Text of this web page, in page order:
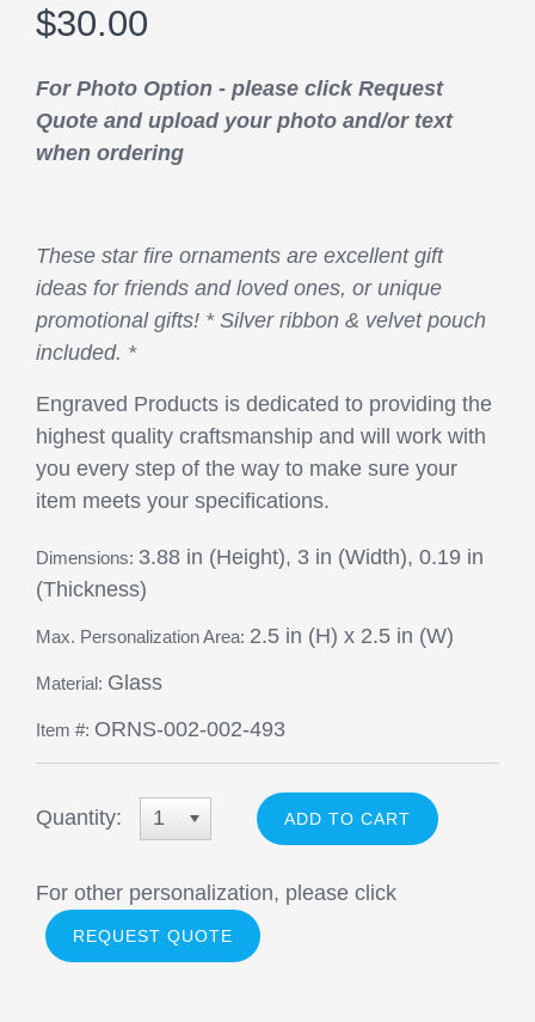
$30.00
For Photo Option - please click Request
Quote and upload your photo and/or text
when ordering
These star fire ornaments are excellent gift
ideas for friends and loved ones, or unique
promotional gifts! * Silver ribbon & velvet pouch
included. *
Engraved Products is dedicated to providing the
highest quality craftsmanship and will work with
you every step of the way to make sure your
item meets your specifications.
Dimensions: 3.88 in (Height), 3 in (Width), 0.19 in
(Thickness)
Max. Personalization Area: 2.5 in (H) x 2.5 in (W)
Material: Glass
Item #: ORNS-002-002-493
Quantity: 1
For other personalization, please click
REQUEST QUOTE